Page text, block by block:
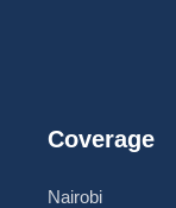
Coverage
Nairobi